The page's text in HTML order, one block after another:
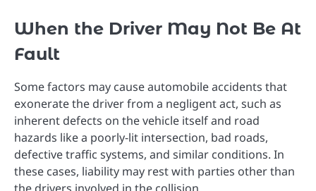
When the Driver May Not Be At
Fault
Some factors may cause automobile accidents that
exonerate the driver from a negligent act, such as
inherent defects on the vehicle itself and road
hazards like a poorly-lit intersection, bad roads,
defective traffic systems, and similar conditions. In
these cases, liability may rest with parties other than